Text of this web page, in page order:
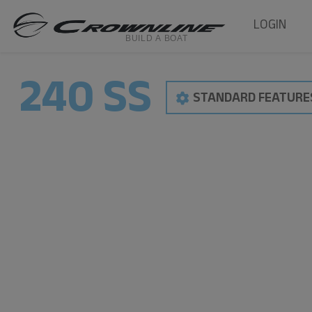
LOGIN
240 SS STANDARD